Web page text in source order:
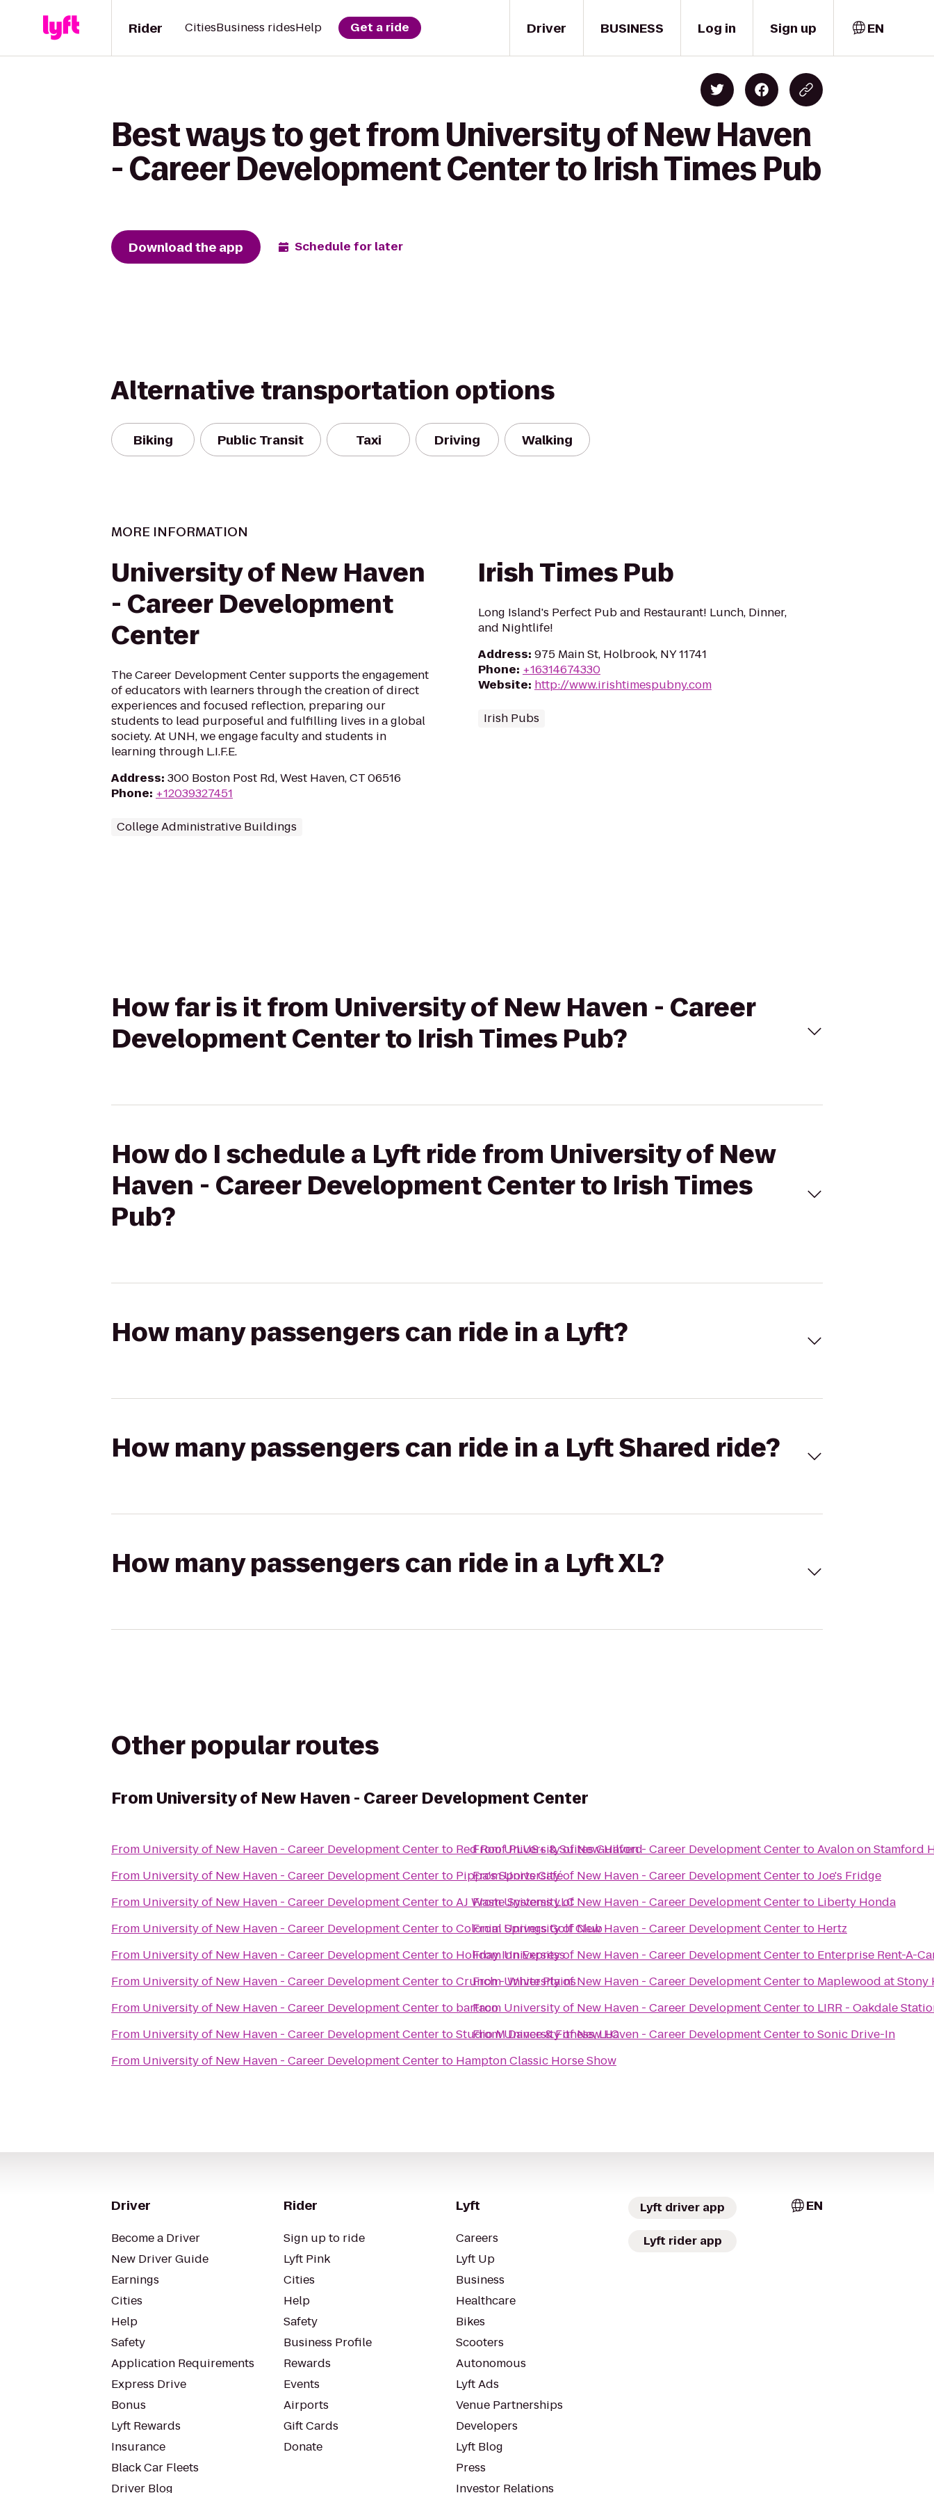
Driver
Rider CitiesBusiness ridesHelp Get a ride BUSINESS Log in Sign up EN
Best ways to get from University of New Haven
- Career Development Center to Irish Times Pub
Download the app Schedule for later
Alternative transportation options
Biking Public Transit Taxi Driving Walking
MORE INFORMATION
University of New Haven
- Career Development
Center
The Career Development Center supports the engagement
of educators with learners through the creation of direct
experiences and focused reflection, preparing our
students to lead purposeful and fulfilling lives in a global
society. At UNH, we engage faculty and students in
learning through L.I.F.E.
Address: 300 Boston Post Rd, West Haven, CT 06516
Phone: +12039327451
College Administrative Buildings
Irish Times Pub
Long Island's Perfect Pub and Restaurant! Lunch, Dinner,
and Nightlife!
Address: 975 Main St, Holbrook, NY 11741
Phone: +16314674330
Website: http://www.irishtimespubny.com
Irish Pubs
How far is it from University of New Haven - Career
Development Center to Irish Times Pub?
How do I schedule a Lyft ride from University of New
Haven - Career Development Center to Irish Times
Pub?
How many passengers can ride in a Lyft?
How many passengers can ride in a Lyft Shared ride?
How many passengers can ride in a Lyft XL?
Other popular routes
From University of New Haven - Career Development Center
From University of New Haven - Career Development Centerto Red Roof PLUS+ & Suites Guilford
From University of New Haven - Career Development Centerto Pippa's Sports Café
From University of New Haven - Career Development CentertoAJ Waste Systems LLC
From University of New Haven - Career Development CentertoColonial Springs Golf Club
From University of New Haven - Career Development Centerto Holiday Inn Express
From University of New Haven - Career Development CentertoCrunch - White Plains
From University of New Haven - Career Development Centerto bartaco
From University of New Haven - Career Development CentertoStudio M Dance & Fitness, LLC
From University of New Haven - Career Development Centerto Hampton Classic Horse Show
FromUniversity of New Haven - Career Development CentertoAvalon on Stamford
FromUniversity of New Haven - Career Development CentertoJoe's Fridge
FromUniversity of New Haven - Career Development Centerto Liberty Honda
FromUniversity of New Haven - Career Development Centerto Hertz
FromUniversity of New Haven - Career Development Centerto Enterprise Rent-A-
FromUniversity of New Haven - Career Development Centerto Maplewood at Stony
From University of New Haven - Career Development Centerto LIRR - Oakdale
FromUniversity of New Haven - Career Development CentertoSonic Drive-In
Driver
Become a Driver
New Driver Guide
Earnings
Cities
Help
Safety
Application Requirements
Express Drive
Bonus
Lyft Rewards
Insurance
Black Car Fleets
Driver Blog
Rider
Sign up to ride
Lyft Pink
Cities
Help
Safety
Business Profile
Rewards
Events
Airports
Gift Cards
Donate
Lyft
Careers
Lyft Up
Business
Healthcare
Bikes
Scooters
Autonomous
Lyft Ads
Venue Partnerships
Developers
Lyft Blog
Press
Investor Relations
Lyft driver app
Lyft rider app
EN